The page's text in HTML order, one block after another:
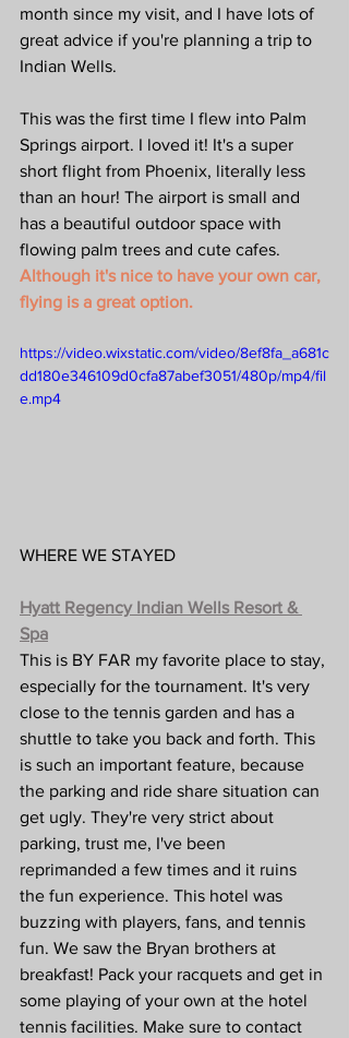
month since my visit, and I have lots of
great advice if you're planning a trip to
Indian Wells.
This was the first time I flew into Palm
Springs airport. I loved it! It's a super
short flight from Phoenix, literally less
than an hour! The airport is small and
has a beautiful outdoor space with
flowing palm trees and cute cafes.
Although it's nice to have your own car,
flying is a great option.
https://video.wixstatic.com/video/8ef8fa_a681c
dd180e346109d0cfa87abef3051/480p/mp4/fil
e.mp4
WHERE WE STAYED
Hyatt Regency Indian Wells Resort &
Spa
This is BY FAR my favorite place to stay,
especially for the tournament. It's very
close to the tennis garden and has a
shuttle to take you back and forth. This
is such an important feature, because
the parking and ride share situation can
get ugly. They're very strict about
parking, trust me, I've been
reprimanded a few times and it ruins
the fun experience. This hotel was
buzzing with players, fans, and tennis
fun. We saw the Bryan brothers at
breakfast! Pack your racquets and get in
some playing of your own at the hotel
tennis facilities. Make sure to contact